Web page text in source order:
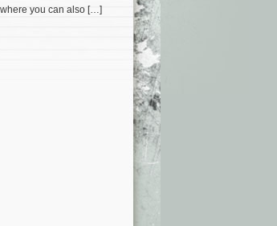
you can also […]